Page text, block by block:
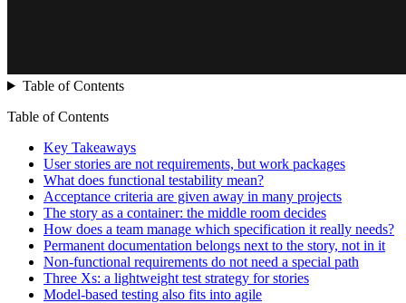
Table of Contents
Table of Contents
Key Takeaways
User stories are not requirements, but work packages
What does functional testability mean?
Acceptance criteria are given away in many projects
The story as a container: the middle room decides
How does a team manage which specification it really needs?
Permanent documentation belongs next to the story, not in it
Non-functional requirements do not need a special path
Three Xs: a lightweight test strategy for stories
Model-based testing also fits into agile